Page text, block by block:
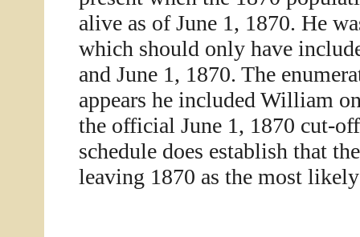
alive as of June 1, 1870. He
which should only have
and June 1, 1870. The
appears he included William
the official June 1, 1870 cut-
schedule does establish that
leaving 1870 as the most